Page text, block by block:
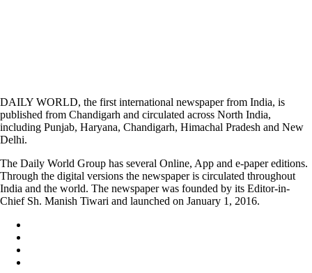
DAILY WORLD, the first international newspaper from India, is
published from Chandigarh and circulated across North India,
including Punjab, Haryana, Chandigarh, Himachal Pradesh and New
Delhi.
The Daily World Group has several Online, App and e-paper editions.
Through the digital versions the newspaper is circulated throughout
India and the world. The newspaper was founded by its Editor-in-
Chief Sh. Manish Tiwari and launched on January 1, 2016.